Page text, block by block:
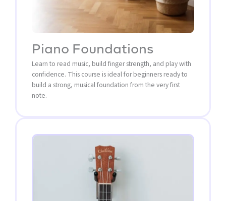
Piano Foundations
Learn to read music, build finger strength, and play with
confidence. This course is ideal for beginners ready to
build a strong, musical foundation from the very first
note.